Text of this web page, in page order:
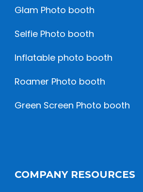
Glam Photo booth
Selfie Photo booth
Inflatable photo booth
Roamer Photo booth
Green Screen Photo booth
COMPANY RESOURCES